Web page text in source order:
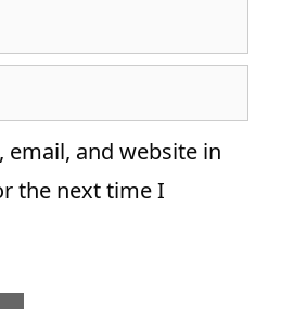
email, and website in
the next time I